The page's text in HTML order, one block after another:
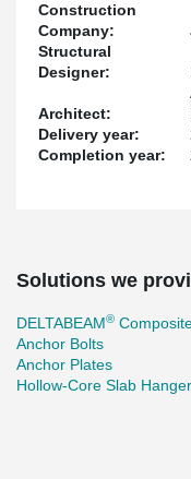
Construction
Company:
Structural
Designer:
Architect:
Delivery year:
Completion year:
Solutions we
DELTABEAM®
Anchor Bolts
Anchor Plates
Hollow-Core Slab